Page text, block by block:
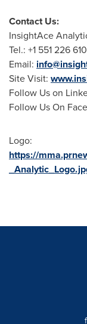
Contact Us:
InsightAce
Tel.: +1 551 226
Email:
Site Visit:
Follow Us on
Follow Us On
Logo:
https://